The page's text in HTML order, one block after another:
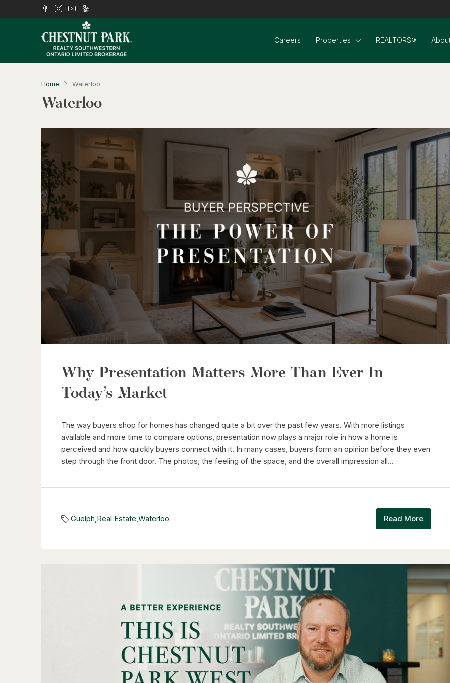
Careers Properties REALTORS®
Home Waterloo
Waterloo
Why Presentation Matters More Than Ever In
Today’s Market
The way buyers shop for homes has changed quite a bit over the past few years. With more listings
available and more time to compare options, presentation now plays a major role in how a home is
perceived and how quickly buyers connect with it. In many cases, buyers form an opinion before they even
step through the front door. The photos, the feeling of the space, and the overall impression all...
Guelph,Real Estate,Waterloo Read More